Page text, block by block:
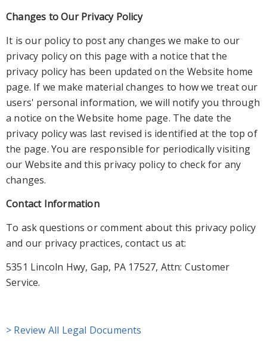
Changes to Our Privacy Policy
It is our policy to post any changes we make to our
privacy policy on this page with a notice that the
privacy policy has been updated on the Website home
page. If we make material changes to how we treat our
users' personal information, we will notify you through
a notice on the Website home page. The date the
privacy policy was last revised is identified at the top of
the page. You are responsible for periodically visiting
our Website and this privacy policy to check for any
changes.
Contact Information
To ask questions or comment about this privacy policy
and our privacy practices, contact us at:
5351 Lincoln Hwy, Gap, PA 17527, Attn: Customer
Service.
> Review All Legal Documents